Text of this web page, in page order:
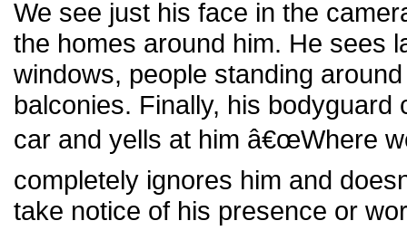
We see just his face in the
the homes around him. He sees
windows, people standing
balconies. Finally, his bodyguard
car and yells at him â€œWhere
completely ignores him and
take notice of his presence or